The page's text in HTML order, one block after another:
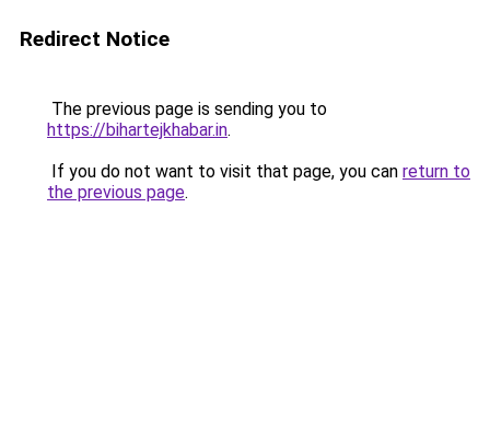
Redirect Notice
The previous page is sending you to
https://bihartejkhabar.in.
If you do not want to visit that page, you can return to
the previous page.